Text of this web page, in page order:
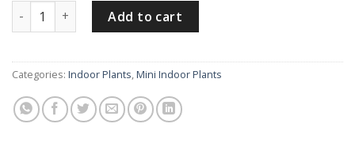
Dracaena sanderiana 3 Layers quantity
Add to cart
Categories: Indoor Plants,Mini Indoor Plants